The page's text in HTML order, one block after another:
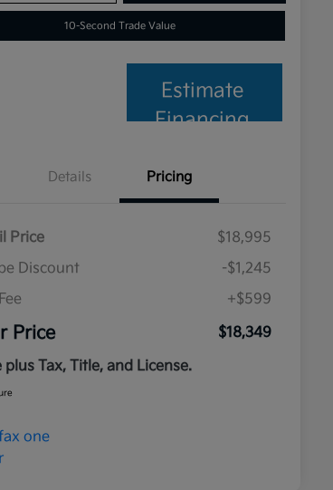
10-Second Trade Value
Estimate
Financing
Details Pricing
Price
$18,995
Discount
-$1,245
+$599
Price
$18,349
plus Tax, Title, and License.